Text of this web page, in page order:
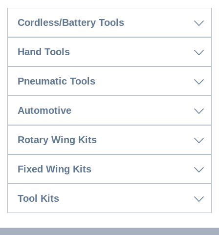
Cordless/Battery Tools
Hand Tools
Pneumatic Tools
Automotive
Rotary Wing Kits
Fixed Wing Kits
Tool Kits